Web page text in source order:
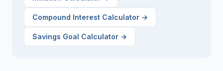
Compound Interest Calculator →
Savings Goal Calculator →